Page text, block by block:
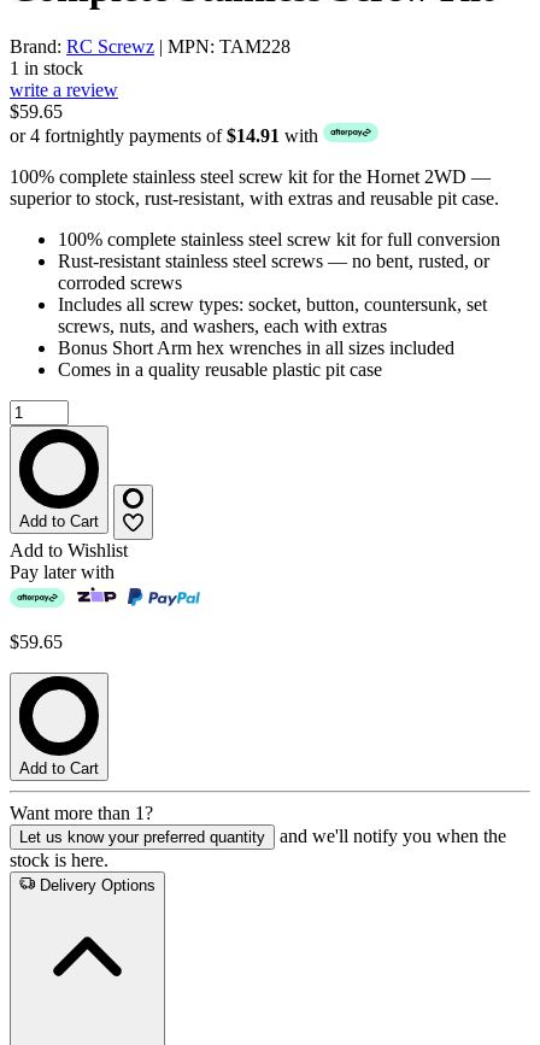
Brand: RC Screwz | MPN: TAM228
1 in stock
write a review
$59.65
or 4 fortnightly payments of$14.91 with
100% complete stainless steel screw kit for the Hornet 2WD —
superior to stock, rust-resistant, with extras and reusable pit case.
100% complete stainless steel screw kit for full conversion
Rust-resistant stainless steel screws — no bent, rusted, or
corroded screws
Includes all screw types: socket, button, countersunk, set
screws, nuts, and washers, each with extras
Bonus Short Arm hex wrenches in all sizes included
Comes in a quality reusable plastic pit case
Add to Cart
Add to Wishlist
Pay later with
$59.65
Add to Cart
Want more than 1?
Let us know your preferred quantity
and we'll notify you when the
stock is here.
Delivery Options